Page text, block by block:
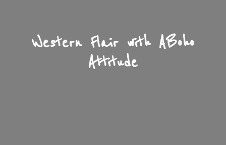
Western Flair with ABoho
Attitude